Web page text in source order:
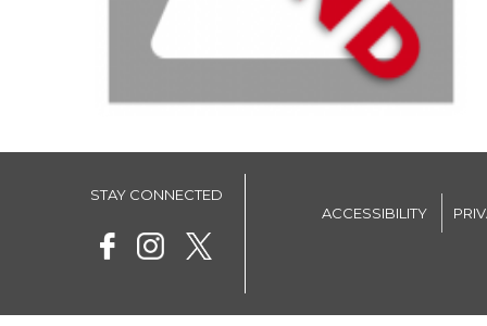
STAY CONNECTED
ACCESSIBILITY